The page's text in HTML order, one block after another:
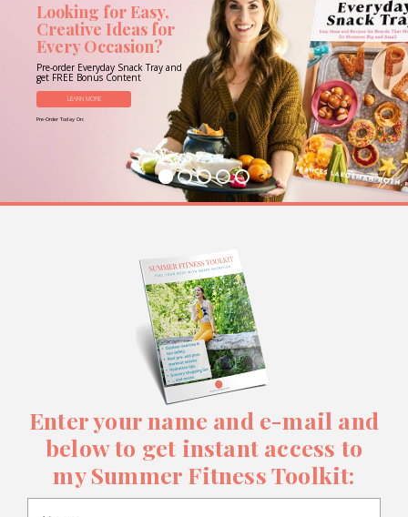
Looking for Easy,
Creative Ideas for
Every Occasion?
Pre-order Everyday Snack Tray and
get FREE Bonus Content
LEARN MORE
Pre-Order Today On:
Enter your name and e-mail and
below to get instant access to
my Summer Fitness Toolkit: